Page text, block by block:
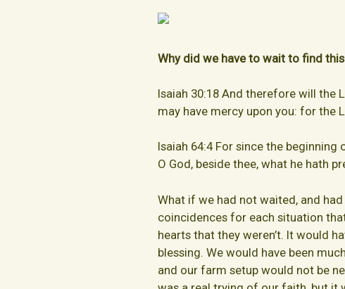
Why did we have to wait to find
Isaiah 30:18 And therefore will the
may have mercy upon you: for the
Isaiah 64:4 For since the
O God, beside thee, what he hath
What if we had not waited, and
coincidences for each situation
hearts that they weren’t. It would
blessing. We would have been
and our farm setup would not be